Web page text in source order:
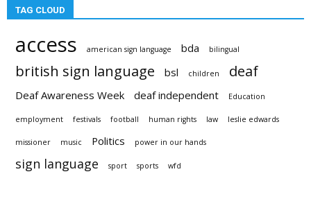
TAG CLOUD
access american sign language bda bilingual
british sign language bsl children deaf
Deaf Awareness Week deaf independent Education
employment festivals football human rights law leslie edwards
missioner music Politics power in our hands
sign language sport sports wfd